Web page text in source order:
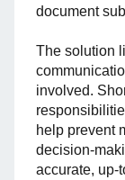
document
The solution
involved.
help prevent
decision-
accurate, up-